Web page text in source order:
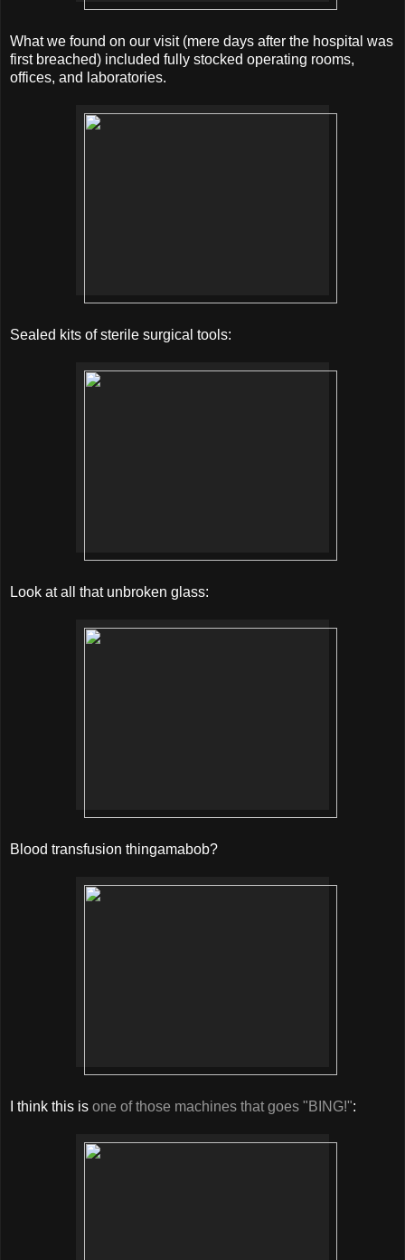
What we found on our visit (mere days after the hospital was
first breached) included fully stocked operating rooms,
offices, and laboratories.
Sealed kits of sterile surgical tools:
Look at all that unbroken glass:
Blood transfusion thingamabob?
I think this is one of those machines that goes "BING!":